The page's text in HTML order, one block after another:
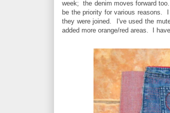
week; the denim moves forward
be the priority for various reasons.
they were joined. I've used the
added more orange/red areas. I